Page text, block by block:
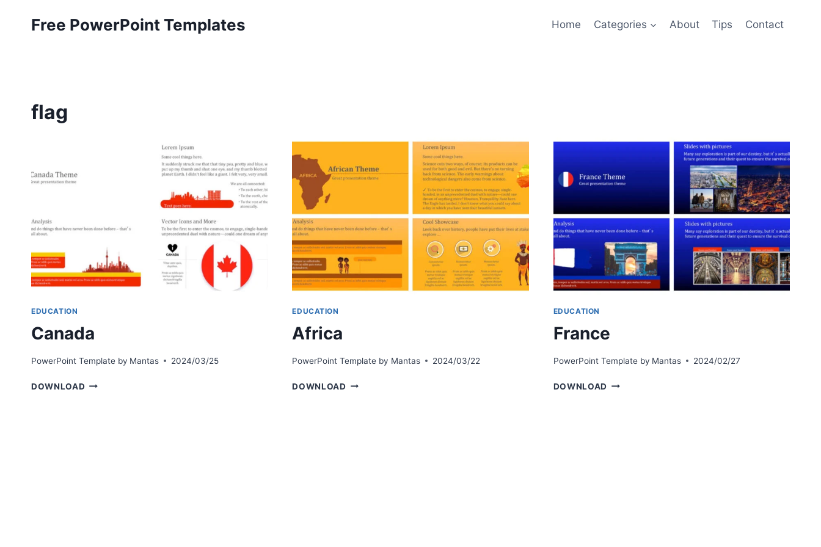
Free PowerPoint Templates Home Categories About Tips Contact
flag
EDUCATION
Canada
PowerPoint Template by Mantas 2024/03/25
DOWNLOAD CANADA
EDUCATION
Africa
PowerPoint Template by Mantas 2024/03/22
DOWNLOAD AFRICA
EDUCATION
France
PowerPoint Template by Mantas 2024/02/27
DOWNLOAD FRANCE